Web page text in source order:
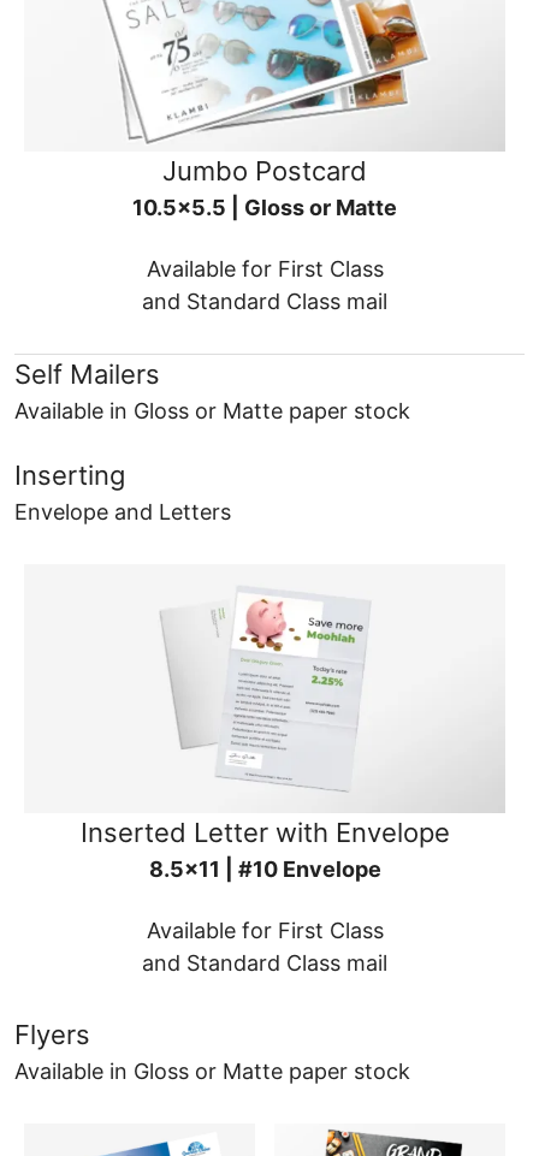
Jumbo Postcard
10.5x5.5 | Gloss or Matte
Available for First Class
and Standard Class mail
Self Mailers
Available in Gloss or Matte paper stock
Inserting
Envelope and Letters
Inserted Letter with Envelope
8.5x11 | #10 Envelope
Available for First Class
and Standard Class mail
Flyers
Available in Gloss or Matte paper stock